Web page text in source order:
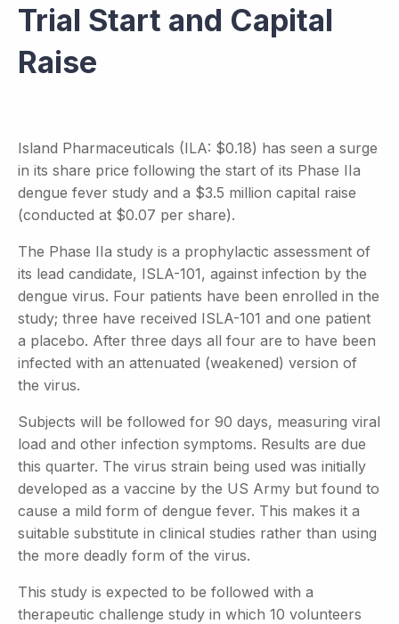
Trial Start and Capital
Raise
Island Pharmaceuticals (ILA: $0.18) has seen a surge
in its share price following the start of its Phase IIa
dengue fever study and a $3.5 million capital raise
(conducted at $0.07 per share).
The Phase IIa study is a prophylactic assessment of
its lead candidate, ISLA-101, against infection by the
dengue virus. Four patients have been enrolled in the
study; three have received ISLA-101 and one patient
a placebo. After three days all four are to have been
infected with an attenuated (weakened) version of
the virus.
Subjects will be followed for 90 days, measuring viral
load and other infection symptoms. Results are due
this quarter. The virus strain being used was initially
developed as a vaccine by the US Army but found to
cause a mild form of dengue fever. This makes it a
suitable substitute in clinical studies rather than using
the more deadly form of the virus.
This study is expected to be followed with a
therapeutic challenge study in which 10 volunteers